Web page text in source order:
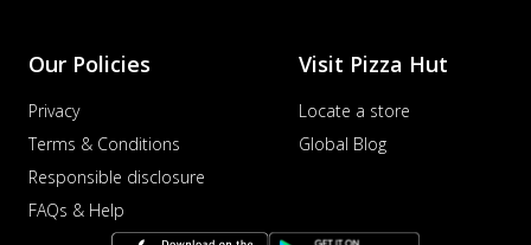
Our Policies
Privacy
Terms & Conditions
Responsible disclosure
FAQs & Help
Visit Pizza Hut
Locate a store
Global Blog